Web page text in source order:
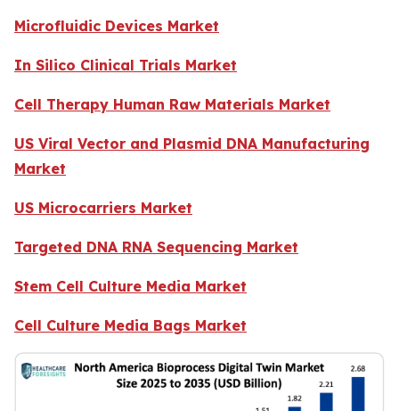
Microfluidic Devices Market
In Silico Clinical Trials Market
Cell Therapy Human Raw Materials Market
US Viral Vector and Plasmid DNA Manufacturing
Market
US Microcarriers Market
Targeted DNA RNA Sequencing Market
Stem Cell Culture Media Market
Cell Culture Media Bags Market